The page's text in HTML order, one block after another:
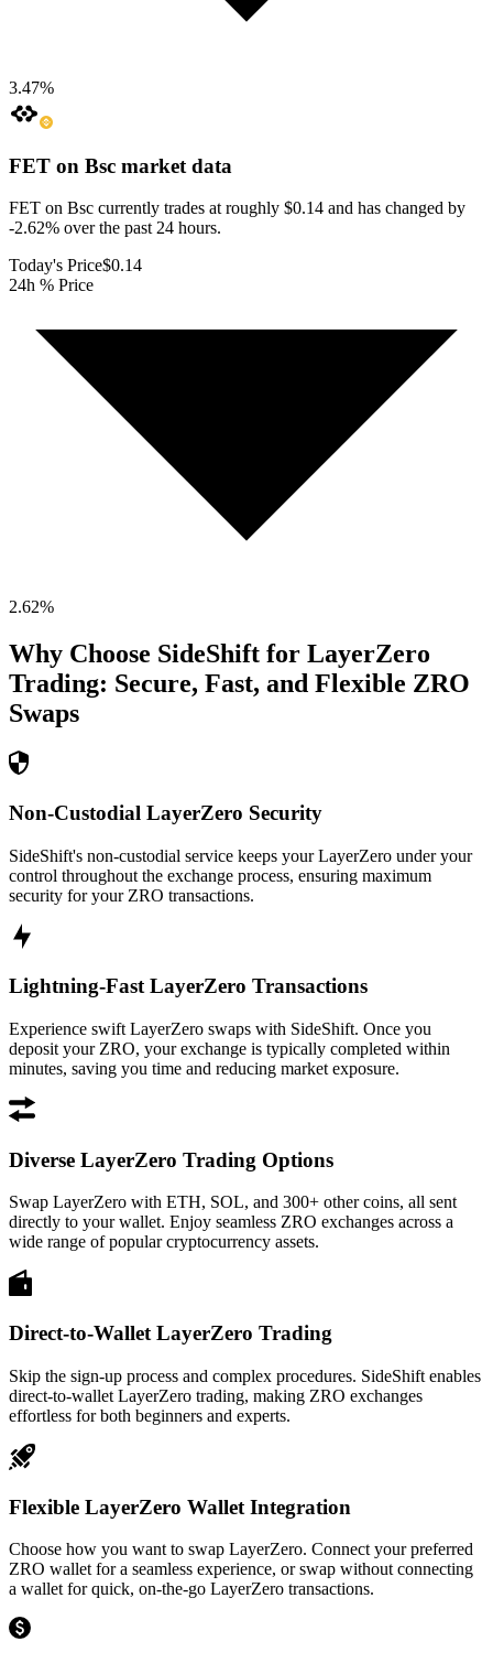
3.47%
FET on Bsc market data
FET on Bsc currently trades at roughly $0.14 and has changed by
-2.62% over the past 24 hours.
Today's Price$0.14
24h % Price
2.62%
Why Choose SideShift for LayerZero
Trading: Secure, Fast, and Flexible ZRO
Swaps
Non-Custodial LayerZero Security
SideShift's non-custodial service keeps your LayerZero under your
control throughout the exchange process, ensuring maximum
security for your ZRO transactions.
Lightning-Fast LayerZero Transactions
Experience swift LayerZero swaps with SideShift. Once you
deposit your ZRO, your exchange is typically completed within
minutes, saving you time and reducing market exposure.
Diverse LayerZero Trading Options
Swap LayerZero with ETH, SOL, and 300+ other coins, all sent
directly to your wallet. Enjoy seamless ZRO exchanges across a
wide range of popular cryptocurrency assets.
Direct-to-Wallet LayerZero Trading
Skip the sign-up process and complex procedures. SideShift enables
direct-to-wallet LayerZero trading, making ZRO exchanges
effortless for both beginners and experts.
Flexible LayerZero Wallet Integration
Choose how you want to swap LayerZero. Connect your preferred
ZRO wallet for a seamless experience, or swap without connecting
a wallet for quick, on-the-go LayerZero transactions.